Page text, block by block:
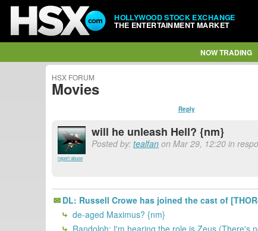
HOLLYWOOD STOCK EXCHANGE
THE ENTERTAINMENT MARKET
NOW TRADING
HSX FORUM
Movies
Reply
report abuse
will he unleash Hell? {nm}
Posted by: tealfan on Mar 29, 12:20 in
DL: Russell Crowe has joined the cast of
de-aged Maximus? {nm}
Randolph: I'm hearing the role is Zeus (There's